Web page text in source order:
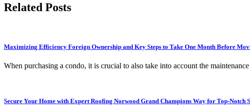
Related Posts
Maximizing Efficiency Foreign Ownership and Key Steps to Take One Month Before
When purchasing a condo, it is crucial to also take into account the
Secure Your Home with Expert Roofing Norwood Grand Champions Way for Top-Notch